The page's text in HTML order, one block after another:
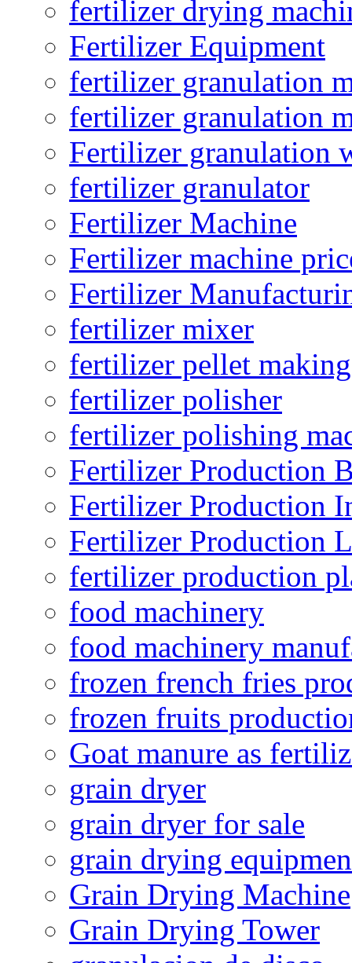
fertilizer drying
Fertilizer Equipment
fertilizer granulation
fertilizer granulation
Fertilizer granulation
fertilizer granulator
Fertilizer Machine
Fertilizer machine
Fertilizer
fertilizer mixer
fertilizer pellet making
fertilizer polisher
fertilizer polishing
Fertilizer Production
Fertilizer Production
Fertilizer Production
fertilizer production
food machinery
food machinery
frozen french fries
frozen fruits
Goat manure as
grain dryer
grain dryer for sale
grain drying
Grain Drying Machine
Grain Drying Tower